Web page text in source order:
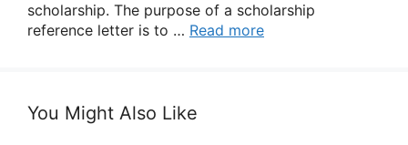
scholarship. The purpose of a scholarship
reference letter is to … Read more
You Might Also Like